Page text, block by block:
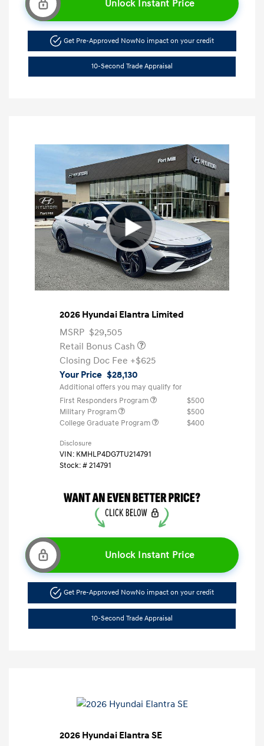
Unlock Instant Price
Get Pre-Approved NowNo impact on your credit
10-Second Trade Appraisal
2026 Hyundai Elantra Limited
MSRP $29,505
Retail Bonus Cash
Closing Doc Fee +$625
Your Price $28,130
Additional offers you may qualify for
First Responders Program
$500
Military Program
$500
College Graduate Program
$400
Disclosure
VIN: KMHLP4DG7TU214791
Stock: #214791
Unlock Instant Price
Get Pre-Approved NowNo impact on your credit
10-Second Trade Appraisal
2026 Hyundai Elantra SE